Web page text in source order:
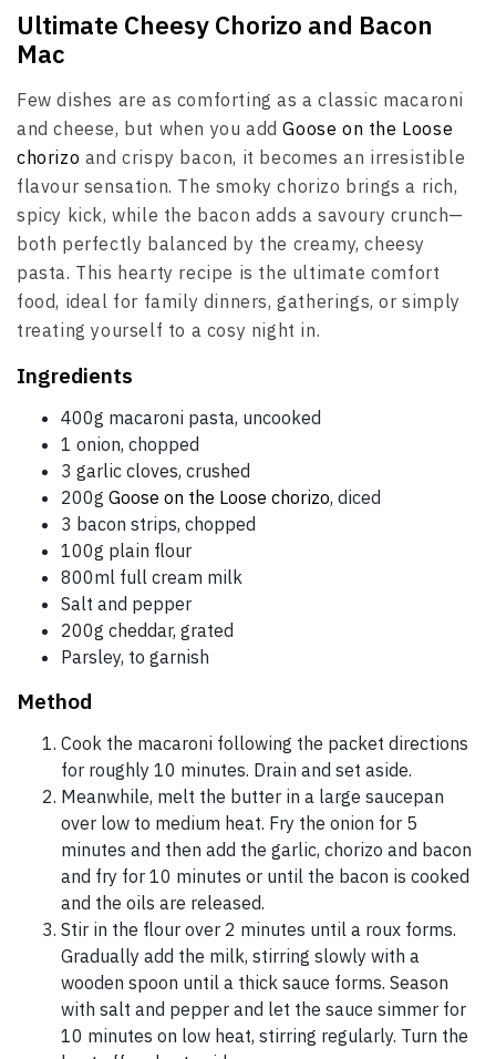
Ultimate Cheesy Chorizo and Bacon
Mac
Few dishes are as comforting as a classic macaroni
and cheese, but when you addGoose on the Loose
chorizo and crispy bacon, it becomes an irresistible
flavour sensation. The smoky chorizo brings a rich,
spicy kick, while the bacon adds a savoury crunch—
both perfectly balanced by the creamy, cheesy
pasta. This hearty recipe is the ultimate comfort
food, ideal for family dinners, gatherings, or simply
treating yourself to a cosy night in.
Ingredients
400g macaroni pasta, uncooked
1 onion, chopped
3 garlic cloves, crushed
200g Goose on the Loose chorizo, diced
3 bacon strips, chopped
100g plain flour
800ml full cream milk
Salt and pepper
200g cheddar, grated
Parsley, to garnish
Method
Cook the macaroni following the packet directions
for roughly 10 minutes. Drain and set aside.
Meanwhile, melt the butter in a large saucepan
over low to medium heat. Fry the onion for 5
minutes and then add the garlic, chorizo and bacon
and fry for 10 minutes or until the bacon is cooked
and the oils are released.
Stir in the flour over 2 minutes until a roux forms.
Gradually add the milk, stirring slowly with a
wooden spoon until a thick sauce forms. Season
with salt and pepper and let the sauce simmer for
10 minutes on low heat, stirring regularly. Turn the